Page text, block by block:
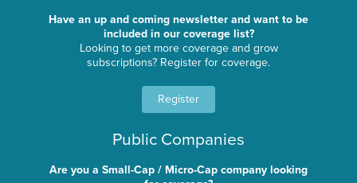
Have an up and coming newsletter and want to be
included in our coverage list?
Looking to get more coverage and grow
subscriptions? Register for coverage.
Register
Public Companies
Are you a Small-Cap / Micro-Cap company looking